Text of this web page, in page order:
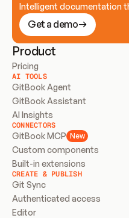
Intelligent documentation
Get a demo
Product
Pricing
AI TOOLS
GitBook Agent
GitBook Assistant
AI Insights
CONNECTORS
GitBook MCP New
Custom components
Built-in extensions
CREATE & PUBLISH
Git Sync
Authenticated access
Editor